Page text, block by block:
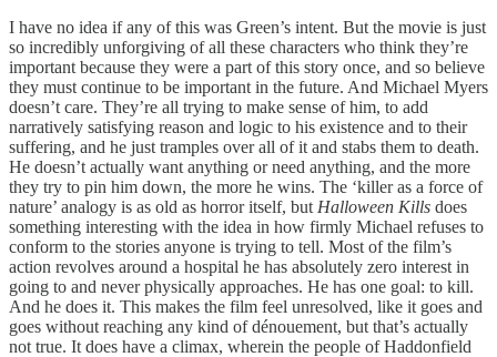
I have no idea if any of this was Green’s intent. But the movie is just
so incredibly unforgiving of all these characters who think they’re
important because they were a part of this story once, and so believe
they must continue to be important in the future. And Michael Myers
doesn’t care. They’re all trying to make sense of him, to add
narratively satisfying reason and logic to his existence and to their
suffering, and he just tramples over all of it and stabs them to death.
He doesn’t actually want anything or need anything, and the more
they try to pin him down, the more he wins. The ‘killer as a force of
nature’ analogy is as old as horror itself, but Halloween Kills does
something interesting with the idea in how firmly Michael refuses to
conform to the stories anyone is trying to tell. Most of the film’s
action revolves around a hospital he has absolutely zero interest in
going to and never physically approaches. He has one goal: to kill.
And he does it. This makes the film feel unresolved, like it goes and
goes without reaching any kind of dénouement, but that’s actually
not true. It does have a climax, wherein the people of Haddonfield